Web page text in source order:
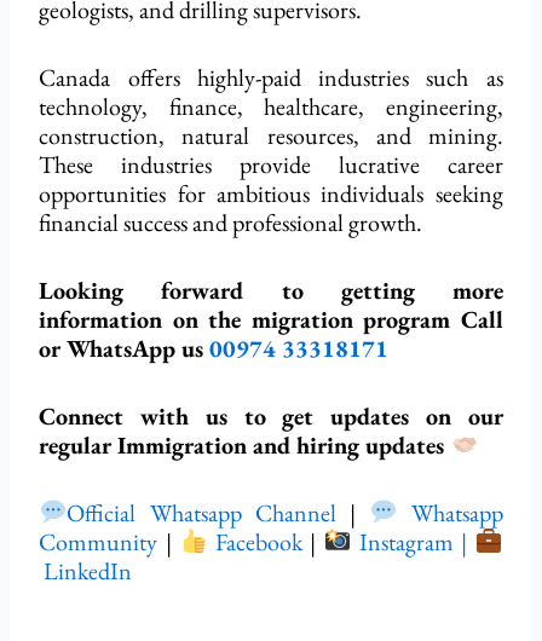
geologists, and drilling supervisors.
Canada offers highly-paid industries such as
technology, finance, healthcare, engineering,
construction, natural resources, and mining.
These industries provide lucrative career
opportunities for ambitious individuals seeking
financial success and professional growth.
Looking forward to getting more
information on the migration program Call
or WhatsApp us00974 33318171
Connect with us to get updates on our
regular Immigration and hiring updates
Official Whatsapp Channel|
Whatsapp
Community | Facebook|
Instagram |
LinkedIn